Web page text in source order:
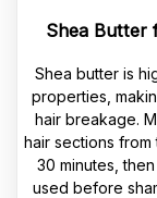
Shea Butter
Shea butter is
properties,
hair breakage.
hair sections
30 minutes,
used before